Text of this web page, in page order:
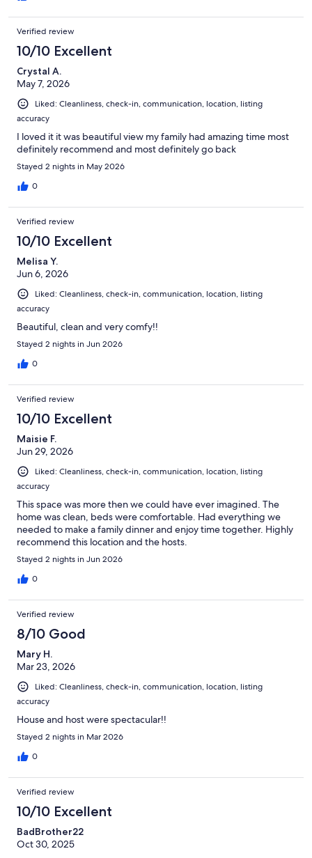
Verified review
10/10 Excellent
Crystal A.
May 7, 2026
Liked: Cleanliness, check-in, communication, location, listing
accuracy
I loved it it was beautiful view my family had amazing time most
definitely recommend and most definitely go back
Stayed 2 nights in May 2026
0
Verified review
10/10 Excellent
Melisa Y.
Jun 6, 2026
Liked: Cleanliness, check-in, communication, location, listing
accuracy
Beautiful, clean and very comfy!!
Stayed 2 nights in Jun 2026
0
Verified review
10/10 Excellent
Maisie F.
Jun 29, 2026
Liked: Cleanliness, check-in, communication, location, listing
accuracy
This space was more then we could have ever imagined. The
home was clean, beds were comfortable. Had everything we
needed to make a family dinner and enjoy time together. Highly
recommend this location and the hosts.
Stayed 2 nights in Jun 2026
0
Verified review
8/10 Good
Mary H.
Mar 23, 2026
Liked: Cleanliness, check-in, communication, location, listing
accuracy
House and host were spectacular!!
Stayed 2 nights in Mar 2026
0
Verified review
10/10 Excellent
BadBrother22
Oct 30, 2025